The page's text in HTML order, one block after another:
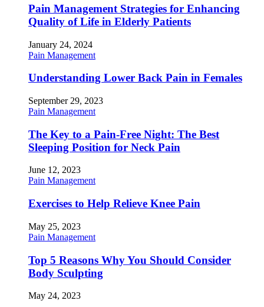
Pain Management Strategies for Enhancing
Quality of Life in Elderly Patients
January 24, 2024
Pain Management
Understanding Lower Back Pain in Females
September 29, 2023
Pain Management
The Key to a Pain-Free Night: The Best
Sleeping Position for Neck Pain
June 12, 2023
Pain Management
Exercises to Help Relieve Knee Pain
May 25, 2023
Pain Management
Top 5 Reasons Why You Should Consider
Body Sculpting
May 24, 2023